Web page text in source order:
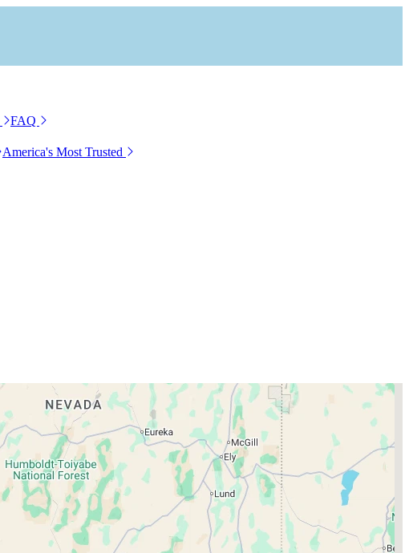
FAQ
America's Most Trusted